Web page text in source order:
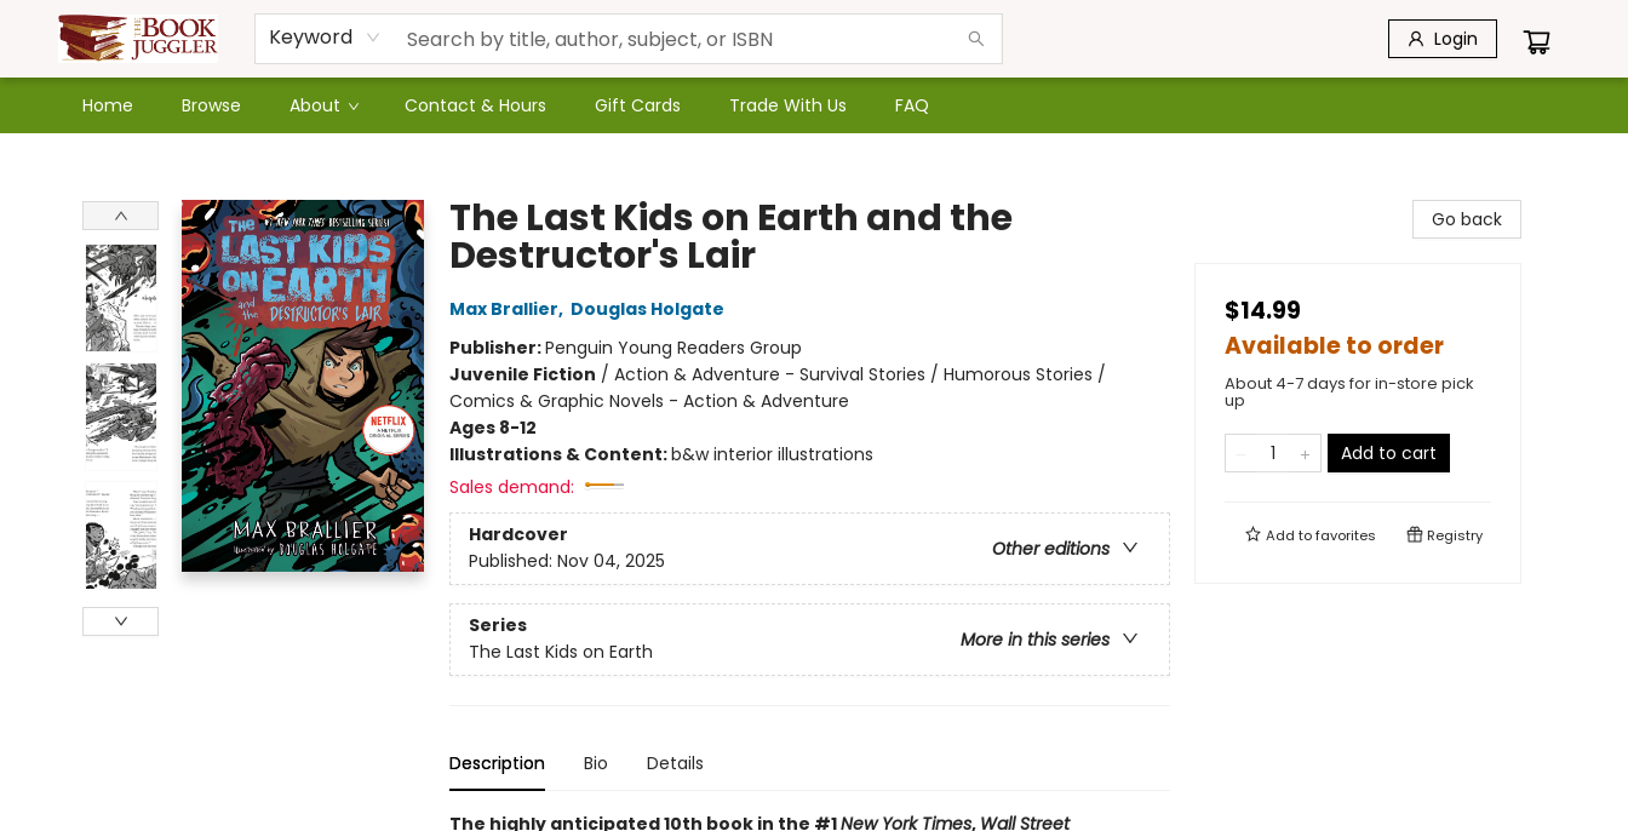
Keyword Login
Home Browse About Contact & Hours Gift Cards Trade With Us FAQ
The Last Kids on Earth and the
Destructor's Lair
Max Brallier, Douglas Holgate
Publisher:Penguin Young Readers Group
Juvenile Fiction / Action & Adventure - Survival Stories / Humorous Stories /
Comics & Graphic Novels - Action & Adventure
Ages 8-12
Illustrations & Content:b&w interior illustrations
Sales demand:
Hardcover
Other editions
Published: Nov 04, 2025
Series
More in this series
The Last Kids on Earth
Description Bio Details
The highly anticipated 10th book in the #1New York Times, Wall Street
Go back
$14.99
Available to order
About 4-7 days for in-store pick
up
Add to cart
Add tofavorites Registry